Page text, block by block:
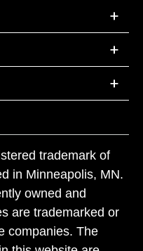
trademark of
in Minneapolis, MN.
owned and
are trademarked or
companies. The